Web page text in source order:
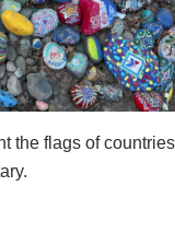
the flags of